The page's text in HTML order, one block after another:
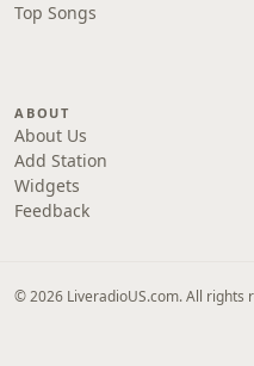
Top Songs
ABOUT
About Us
Add Station
Widgets
Feedback
© 2026 LiveradioUS.com. All rights